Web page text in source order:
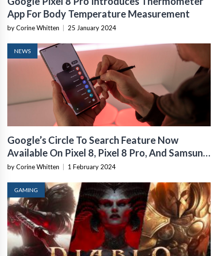
App For Body Temperature Measurement
by Corine Whitten 25 January 2024
NEWS
Google’s Circle To Search Feature Now
Available On Pixel 8, Pixel 8 Pro, And Samsung
Galaxy S24 Series
by Corine Whitten 1 February 2024
GAMING